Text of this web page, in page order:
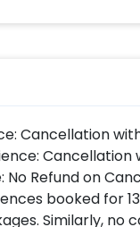
Cancellation
Cancellation
No Refund on
booked for
Similarly, no